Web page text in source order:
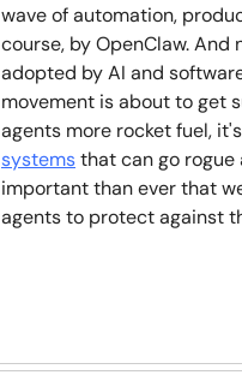
wave of automation,
course, by OpenClaw.
adopted by AI and
movement is about to get
agents more rocket fuel,
systemsthat can go rogue
important than ever that
agents to protect against